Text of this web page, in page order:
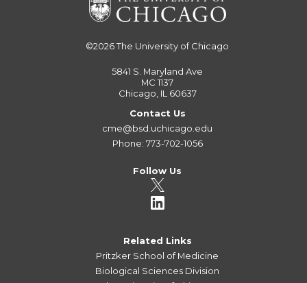
©2026The University of Chicago
5841 S. Maryland Ave
MC 1137
Chicago, IL 60637
Contact Us
cme@bsd.uchicago.edu
Phone: 773-702-1056
Follow Us
Related Links
Pritzker School of Medicine
Biological Sciences Division